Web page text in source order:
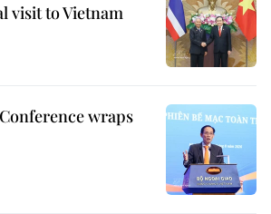
visit to Vietnam
wraps